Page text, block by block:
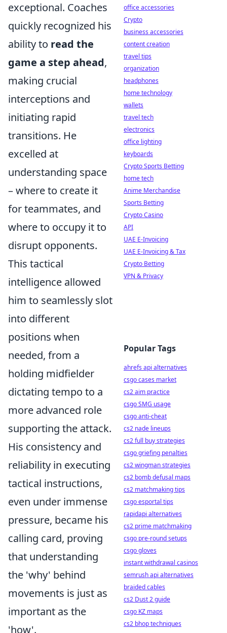
exceptional. Coaches
quickly recognized his
ability to read the
game a step ahead,
making crucial
interceptions and
initiating rapid
transitions. He
excelled at
understanding space
– where to create it
for teammates, and
where to occupy it to
disrupt opponents.
This tactical
intelligence allowed
him to seamlessly slot
into different
positions when
needed, from a
holding midfielder
dictating tempo to a
more advanced role
supporting the attack.
His consistency and
reliability in executing
tactical instructions,
even under immense
pressure, became his
calling card, proving
that understanding
the 'why' behind
movements is just as
important as the
'how'.
office accessories
Crypto
business accessories
content creation
travel tips
organization
headphones
home technology
wallets
travel tech
electronics
office lighting
keyboards
Crypto Sports Betting
home tech
Anime Merchandise
Sports Betting
Crypto Casino
API
UAE E-Invoicing
UAE E-Invoicing & Tax
Crypto Betting
VPN & Privacy
Popular Tags
ahrefs api alternatives
csgo cases market
cs2 aim practice
csgo SMG usage
csgo anti-cheat
cs2 nade lineups
cs2 full buy strategies
csgo griefing penalties
cs2 wingman strategies
cs2 bomb defusal maps
cs2 matchmaking tips
csgo esportal tips
rapidapi alternatives
cs2 prime matchmaking
csgo pre-round setups
csgo gloves
instant withdrawal casinos
semrush api alternatives
braided cables
cs2 Dust 2 guide
csgo KZ maps
cs2 bhop techniques